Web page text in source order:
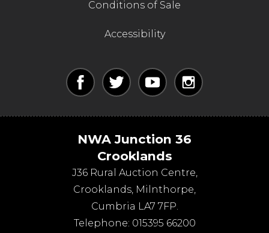
Conditions of Sale
Accessibility
NWA Junction 36
Crooklands
J36 Rural Auction Centre,
Crooklands, Milnthorpe,
Cumbria LA7 7FP.
Telephone: 015395 66200